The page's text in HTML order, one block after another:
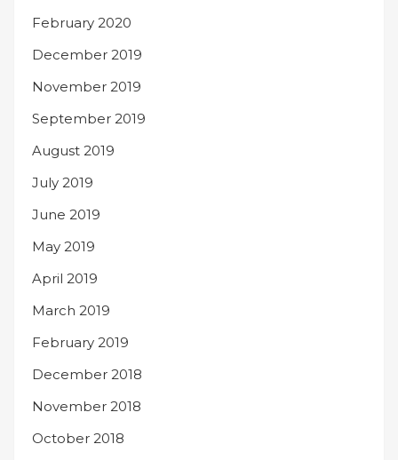
February 2020
December 2019
November 2019
September 2019
August 2019
July 2019
June 2019
May 2019
April 2019
March 2019
February 2019
December 2018
November 2018
October 2018